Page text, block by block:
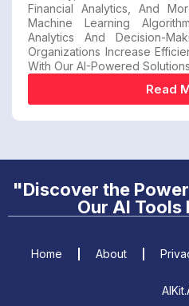
Financial Analytics, And
Machine Learning
Analytics And Decision-
Organizations Increase
With Our AI-Powered
Read
"Discover the
Our AI
Home About